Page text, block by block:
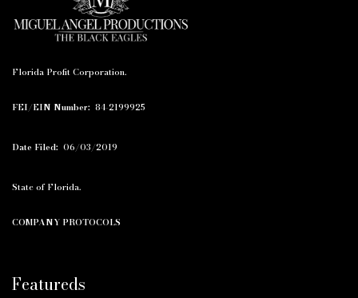
Florida Profit Corporation.
FEI/EIN Number: 84-2199925
Date Filed: 06/03/2019
State of Florida.
COMPANY PROTOCOLS
Featureds